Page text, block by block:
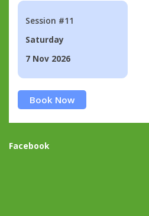
Session #11
Saturday
7 Nov 2026
Book Now
Facebook